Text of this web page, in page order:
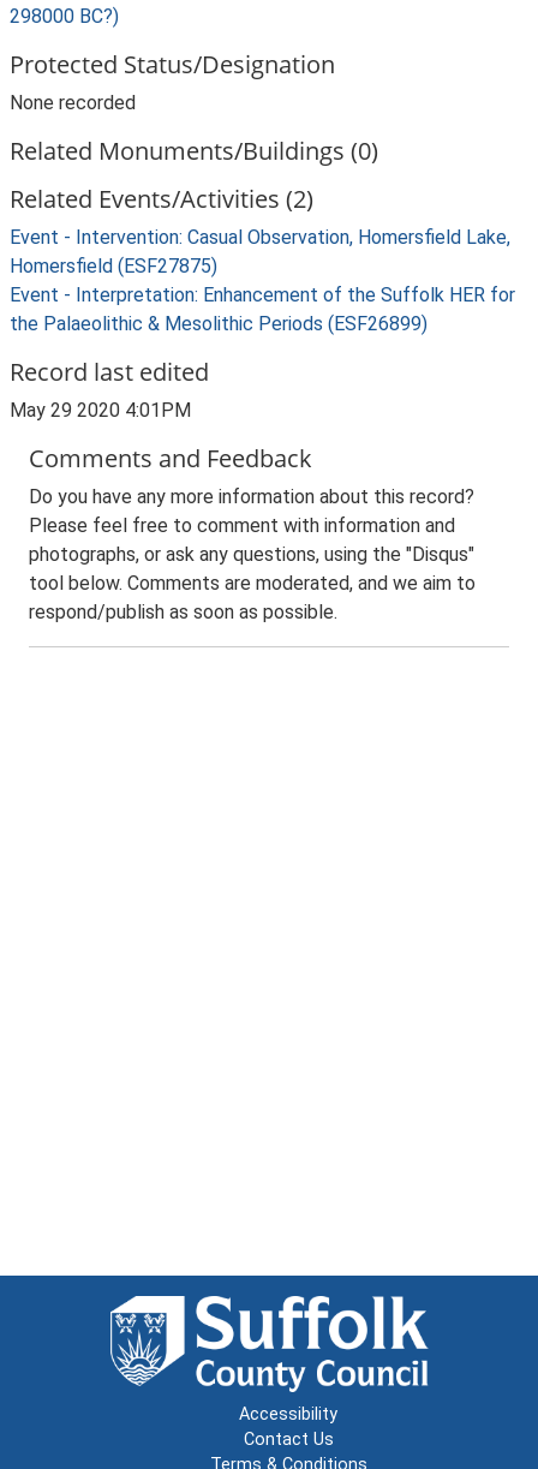
298000 BC?)
Protected Status/Designation
None recorded
Related Monuments/Buildings (0)
Related Events/Activities (2)
Event - Intervention: Casual Observation, Homersfield Lake,
Homersfield (ESF27875)
Event - Interpretation: Enhancement of the Suffolk HER for
the Palaeolithic & Mesolithic Periods (ESF26899)
Record last edited
May 29 2020 4:01PM
Comments and Feedback
Do you have any more information about this record?
Please feel free to comment with information and
photographs, or ask any questions, using the "Disqus"
tool below. Comments are moderated, and we aim to
respond/publish as soon as possible.
Accessibility
Contact Us
Terms & Conditions